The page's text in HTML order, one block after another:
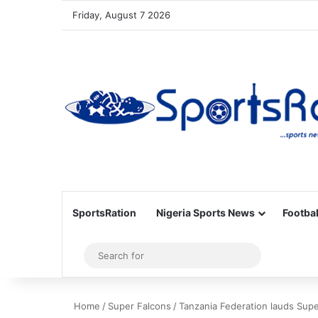
Friday, August 7 2026
SportsRation Nigeria Sports News
Sidebar
for
Home / Super Falcons /Tanzania Federation lauds